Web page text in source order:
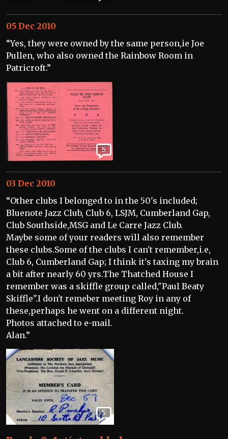
05 Dec 2010
“Yes, they were owned by the same person,ie Joe
Pullen, who also owned the Rainbow Room in
Patricroft.”
5
03 Dec 2010
“Other clubs I belonged to in the 50's included;
Bluenote Jazz Club, Club 6, LSJM, Cumberland Gap,
Club Southside,MSG and Le Carre Jazz Club.
Maybe some of your readers will also remember
these clubs.Some of the clubs I can't remember,i.e,
Club 6, Cumberland Gap; I think it's taxing my brain
a bit after nearly 60 yrs.The Thatched House I
remember was a skiffle group called,"Paul Beaty
Skiffle".I don't remeber meeting Roy in any of
these,perhaps he went on a different night.
Photos attached to e-mail.
Alan.”
5